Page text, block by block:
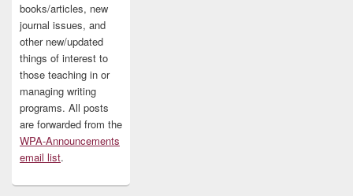
books/articles, new
journal issues, and
other new/updated
things of interest to
those teaching in or
managing writing
programs. All posts
are forwarded from the
WPA-Announcements
email list.